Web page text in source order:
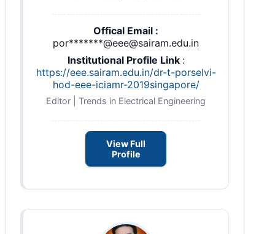
Offical Email :
por*******@eee@sairam.edu.in
Institutional Profile Link :
https://eee.sairam.edu.in/dr-t-porselvi-
hod-eee-iciamr-2019singapore/
Editor | Trends in Electrical Engineering
View Full
Profile